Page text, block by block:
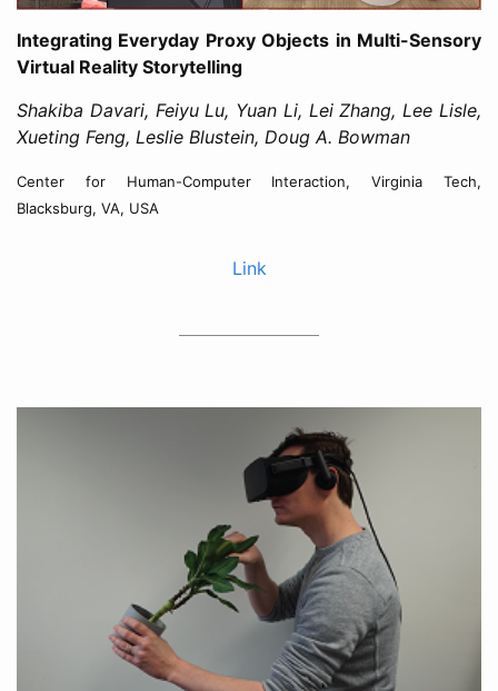
Integrating Everyday Proxy Objects in Multi-Sensory
Virtual Reality Storytelling
Shakiba Davari, Feiyu Lu, Yuan Li, Lei Zhang, Lee Lisle,
Xueting Feng, Leslie Blustein, Doug A. Bowman
Center for Human-Computer Interaction, Virginia Tech,
Blacksburg, VA, USA
Link